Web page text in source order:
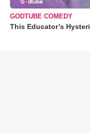
GODTUBE COMEDY
This Educator’s